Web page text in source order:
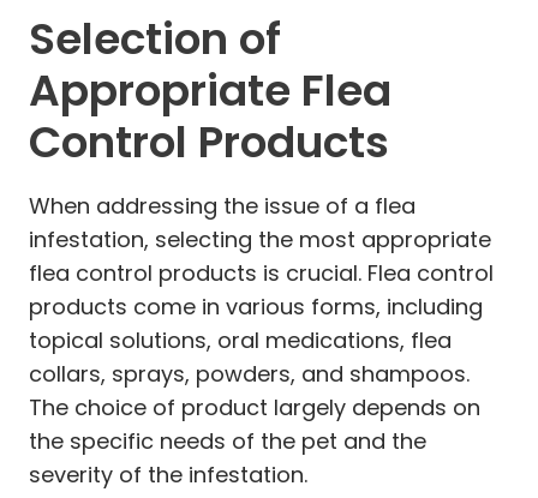
Selection of
Appropriate Flea
Control Products
When addressing the issue of a flea
infestation, selecting the most appropriate
flea control products is crucial. Flea control
products come in various forms, including
topical solutions, oral medications, flea
collars, sprays, powders, and shampoos.
The choice of product largely depends on
the specific needs of the pet and the
severity of the infestation.